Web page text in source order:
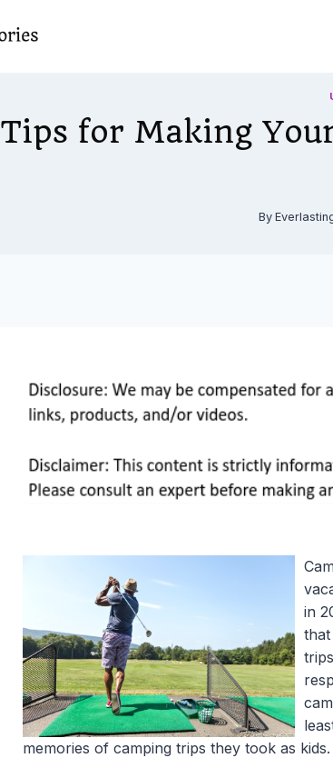
Tips for Making
By
in
memories of camping trips they took as